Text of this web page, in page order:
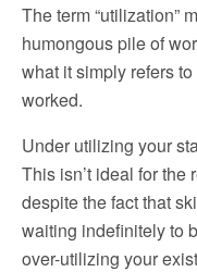
The term “utilization”
humongous pile of
what it simply refers
worked.
Under utilizing your
This isn’t ideal for the
despite the fact that
waiting indefinitely to
over-utilizing your